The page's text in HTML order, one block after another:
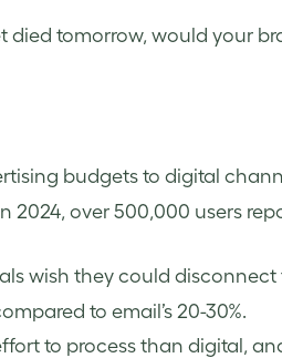
died tomorrow, would your
budgets to digital
2024, over 500,000 users
wish they could
to email’s 20-30%.
to process than digital,